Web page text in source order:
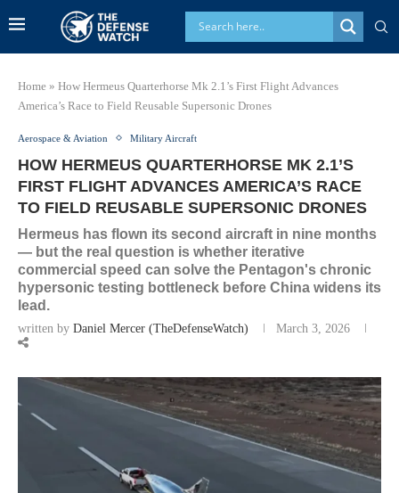
Home » How Hermeus Quarterhorse Mk 2.1’s First Flight Advances
America’s Race to Field Reusable Supersonic Drones
Aerospace & Aviation Military Aircraft
HOW HERMEUS QUARTERHORSE MK 2.1’S
FIRST FLIGHT ADVANCES AMERICA’S RACE
TO FIELD REUSABLE SUPERSONIC DRONES
Hermeus has flown its second aircraft in nine months
— but the real question is whether iterative
commercial speed can solve the Pentagon's chronic
hypersonic testing bottleneck before China widens its
lead.
written by Daniel Mercer (TheDefenseWatch) March 3, 2026